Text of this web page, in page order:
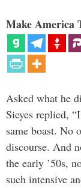
Make America
Asked what he
Sieyes replied,
same boast. No
discourse. And
the early ’50s,
such intensive